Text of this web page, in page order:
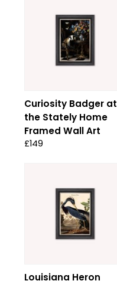
Curiosity Badger at
the Stately Home
Framed Wall Art
£149
Louisiana Heron